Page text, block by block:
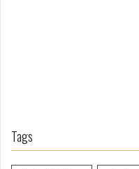
Tags